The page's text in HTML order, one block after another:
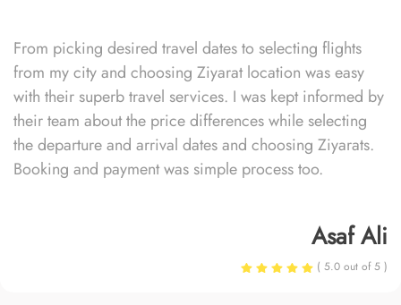
From picking desired travel dates to selecting flights
from my city and choosing Ziyarat location was easy
with their superb travel services. I was kept informed by
their team about the price differences while selecting
the departure and arrival dates and choosing Ziyarats.
Booking and payment was simple process too.
Asaf Ali
( 5.0 out of 5 )